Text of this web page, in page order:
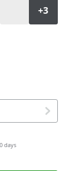
days